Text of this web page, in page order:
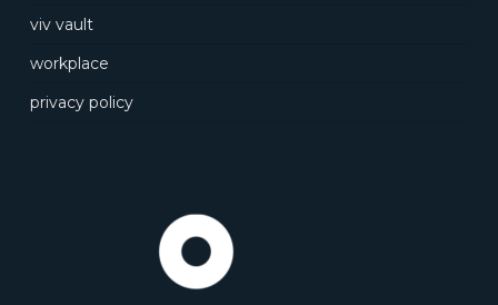
viv vault
workplace
privacy policy